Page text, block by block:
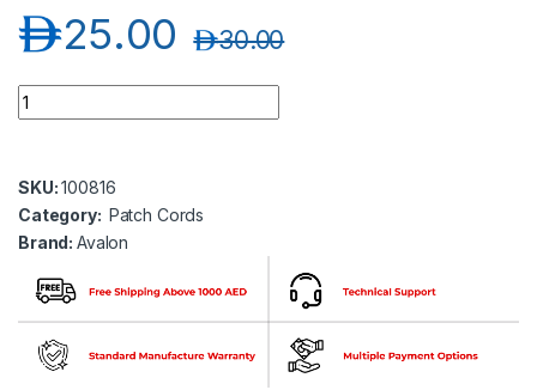
25.00د.إ 30.00د.إ
Avalon ANC6AUPRD-1MT CAT6A 10G UTP 26 AWG PVC
SKU:100816
Category: Patch Cords
Brand:Avalon